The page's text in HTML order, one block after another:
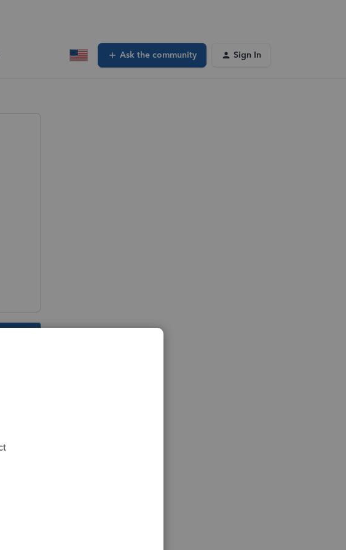
Ask the community Sign In